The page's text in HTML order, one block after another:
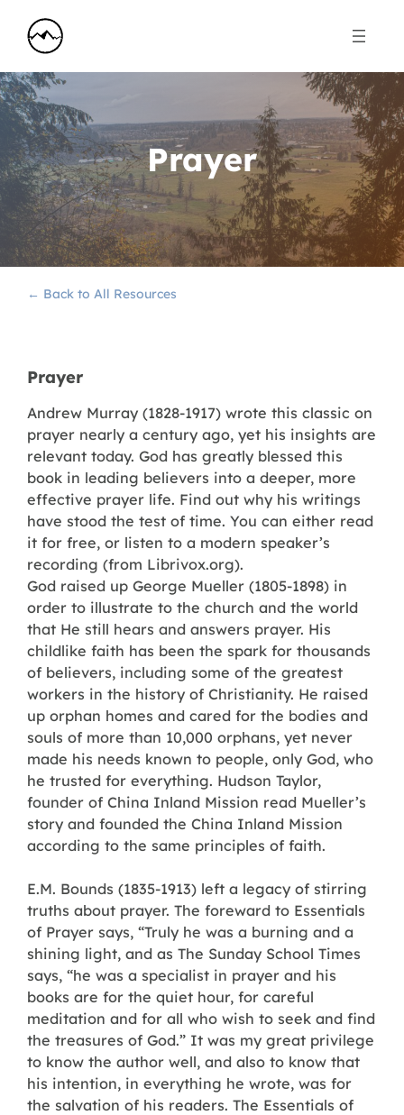
Prayer
← Back to All Resources
Prayer
Andrew Murray (1828-1917) wrote this classic on
prayer nearly a century ago, yet his insights are
relevant today. God has greatly blessed this
book in leading believers into a deeper, more
effective prayer life. Find out why his writings
have stood the test of time. You can either read
it for free, or listen to a modern speaker’s
recording (from Librivox.org).
God raised up George Mueller (1805-1898) in
order to illustrate to the church and the world
that He still hears and answers prayer. His
childlike faith has been the spark for thousands
of believers, including some of the greatest
workers in the history of Christianity. He raised
up orphan homes and cared for the bodies and
souls of more than 10,000 orphans, yet never
made his needs known to people, only God, who
he trusted for everything. Hudson Taylor,
founder of China Inland Mission read Mueller’s
story and founded the China Inland Mission
according to the same principles of faith.
E.M. Bounds (1835-1913) left a legacy of stirring
truths about prayer. The foreward to Essentials
of Prayer says, “Truly he was a burning and a
shining light, and as The Sunday School Times
says, “he was a specialist in prayer and his
books are for the quiet hour, for careful
meditation and for all who wish to seek and find
the treasures of God.” It was my great privilege
to know the author well, and also to know that
his intention, in everything he wrote, was for
the salvation of his readers. The Essentials of